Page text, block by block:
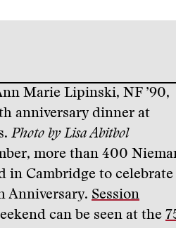
Marie Lipinski, NF ’90,
anniversary dinner at
Photo by Lisa Abitbol
more than 400
in Cambridge to celebrate
Anniversary. Session
can be seen at the